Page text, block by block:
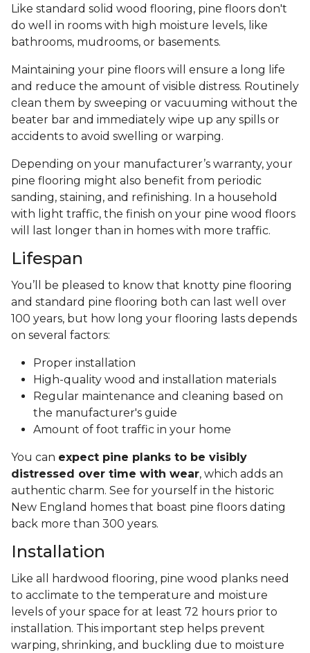
Like standard solid wood flooring, pine floors don't
do well in rooms with high moisture levels, like
bathrooms, mudrooms, or basements.
Maintaining your pine floors will ensure a long life
and reduce the amount of visible distress. Routinely
clean them by sweeping or vacuuming without the
beater bar and immediately wipe up any spills or
accidents to avoid swelling or warping.
Depending on your manufacturer’s warranty, your
pine flooring might also benefit from periodic
sanding, staining, and refinishing. In a household
with light traffic, the finish on your pine wood floors
will last longer than in homes with more traffic.
Lifespan
You’ll be pleased to know that knotty pine flooring
and standard pine flooring both can last well over
100 years, but how long your flooring lasts depends
on several factors:
Proper installation
High-quality wood and installation materials
Regular maintenance and cleaning based on
the manufacturer's guide
Amount of foot traffic in your home
You can expect pine planks to be visibly
distressed over time with wear, which adds an
authentic charm. See for yourself in the historic
New England homes that boast pine floors dating
back more than 300 years.
Installation
Like all hardwood flooring, pine wood planks need
to acclimate to the temperature and moisture
levels of your space for at least 72 hours prior to
installation. This important step helps prevent
warping, shrinking, and buckling due to moisture